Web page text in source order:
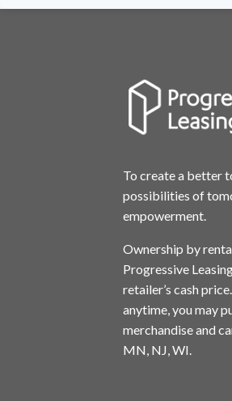
To create a better
possibilities of
empowerment.
Ownership by
Progressive
retailer’s cash
anytime, you may
merchandise and
MN, NJ, WI.